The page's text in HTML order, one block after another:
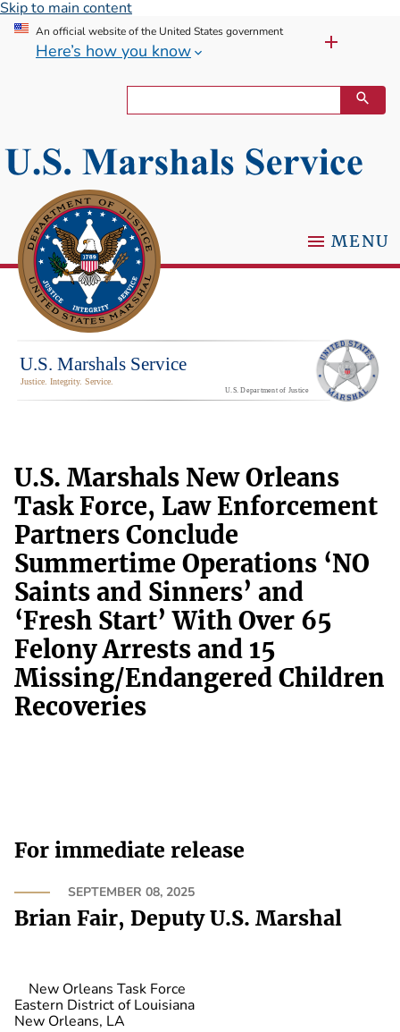
Skip to main content
An official website of the United States government
Here’s how you know
MENU
U.S. Marshals New Orleans
Task Force, Law Enforcement
Partners Conclude
Summertime Operations ‘NO
Saints and Sinners’ and
‘Fresh Start’ With Over 65
Felony Arrests and 15
Missing/Endangered Children
Recoveries
For immediate release
SEPTEMBER 08, 2025
Brian Fair, Deputy U.S. Marshal
New Orleans Task Force
Eastern District of Louisiana
New Orleans, LA